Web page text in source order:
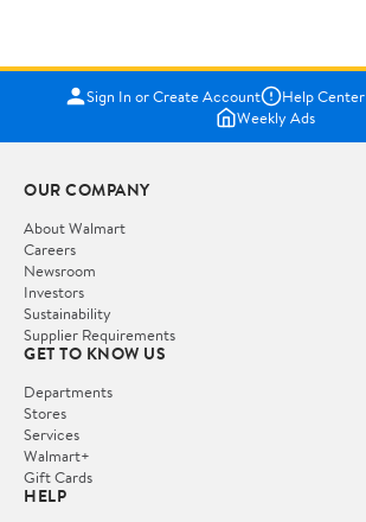
Sign In or Create Account Help Center
Weekly Ads
OUR COMPANY
About Walmart
Careers
Newsroom
Investors
Sustainability
Supplier Requirements
GET TO KNOW US
Departments
Stores
Services
Walmart+
Gift Cards
HELP